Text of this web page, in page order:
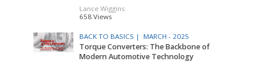
Lance Wiggins
658 Views
BACK TO BASICS | MARCH - 2025
Torque Converters: The Backbone of
Modern Automotive Technology